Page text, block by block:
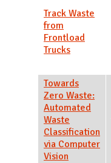
Track Waste
from
Frontload
Trucks
Towards
Zero Waste:
Automated
Waste
Classification
via Computer
Vision